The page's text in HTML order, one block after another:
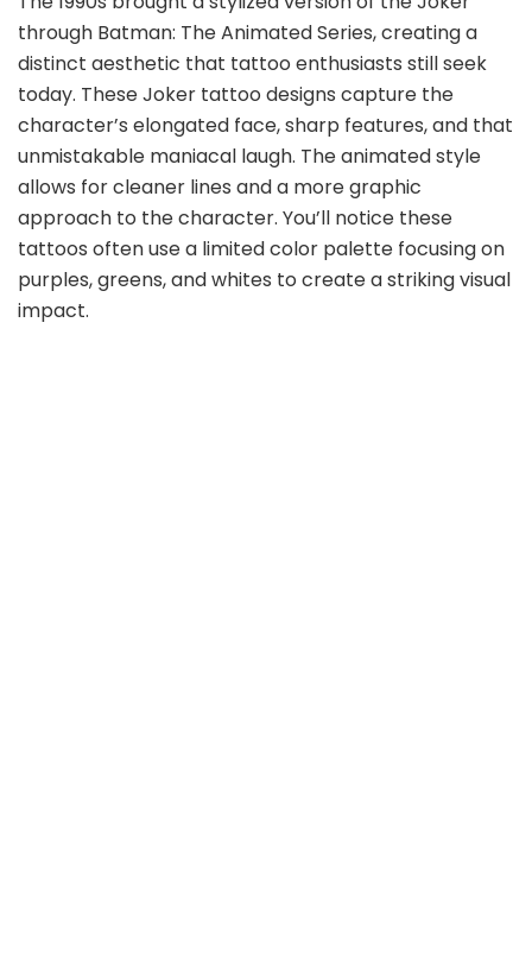
through Batman: The Animated Series, creating a
distinct aesthetic that tattoo enthusiasts still seek
today. These Joker tattoo designs capture the
character’s elongated face, sharp features, and that
unmistakable maniacal laugh. The animated style
allows for cleaner lines and a more graphic
approach to the character. You’ll notice these
tattoos often use a limited color palette focusing on
purples, greens, and whites to create a striking visual
impact.